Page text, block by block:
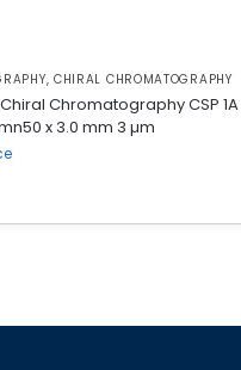
, CHIRAL CHROMATOGRAPHY
Chromatography CSP 1A
x 3.0 mm 3 µm